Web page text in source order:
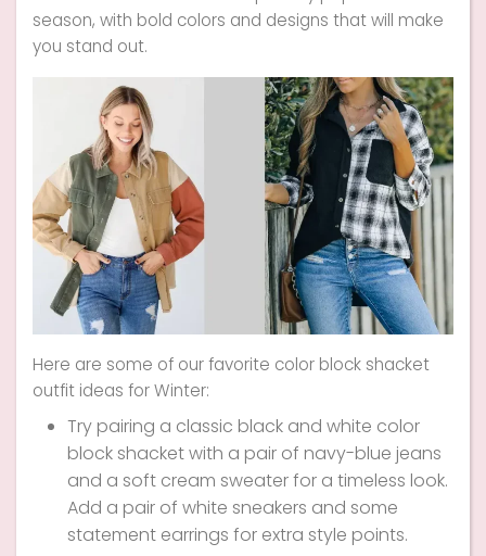
season, with bold colors and designs that will make
you stand out.
Here are some of our favorite color block shacket
outfit ideas for Winter:
Try pairing a classic black and white color
block shacket with a pair of navy-blue jeans
and a soft cream sweater for a timeless look.
Add a pair of white sneakers and some
statement earrings for extra style points.